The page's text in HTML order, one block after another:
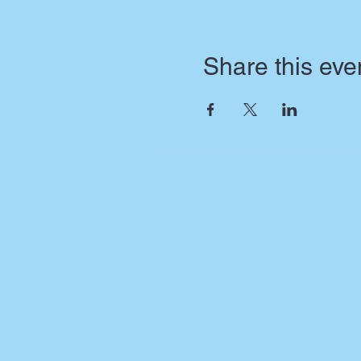
Share this